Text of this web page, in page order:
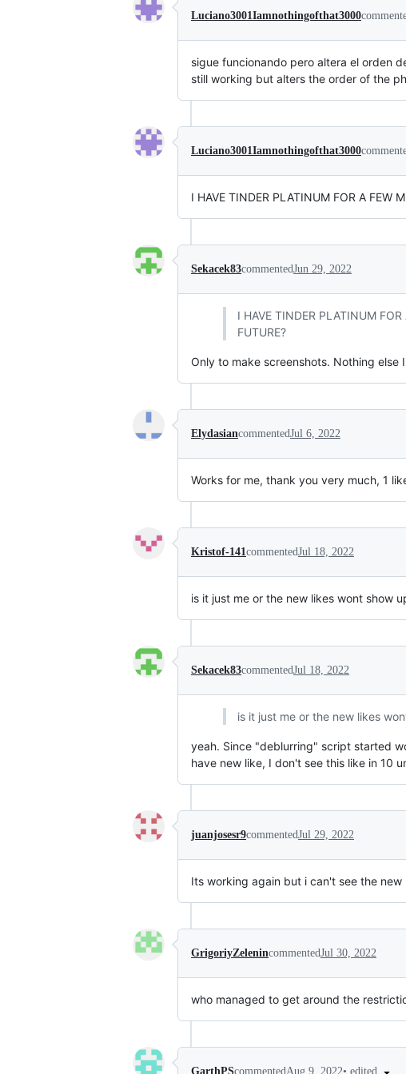
Luciano3001Iamnothingofthat3000
sigue funcionando pero altera el orden
still working but alters the order of the
Luciano3001Iamnothingofthat3000
I HAVE TINDER PLATINUM FOR A FEW
Sekacek83commentedJun 29, 2022
I HAVE TINDER PLATINUM
FUTURE?
Only to make screenshots. Nothing else
ElydasiancommentedJul 6, 2022
Works for me, thank you very much, 1
Kristof-141commentedJul 18, 2022
is it just me or the new likes wont show
Sekacek83commentedJul 18, 2022
is it just me or the new likes
yeah. Since "deblurring" script started
have new like, I don't see this like in 10
juanjosesr9commentedJul 29, 2022
Its working again but i can't see the new
GrigoriyZelenincommentedJul 30, 2022
who managed to get around the
GarthPScommented Aug 9, 2022• edited